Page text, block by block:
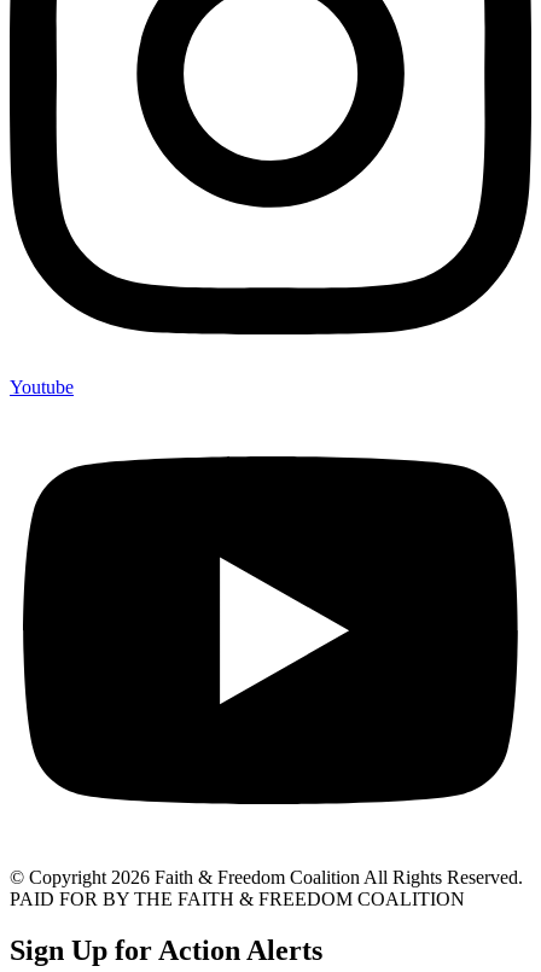
Youtube
© Copyright 2026 Faith & Freedom Coalition All Rights Reserved.
PAID FOR BY THE FAITH & FREEDOM COALITION
Sign Up for Action Alerts